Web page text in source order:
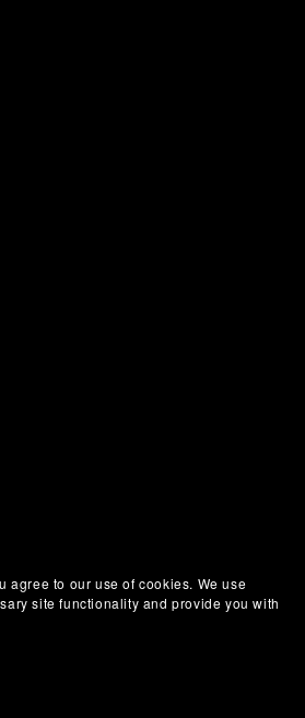
agree to our use of cookies. We use
site functionality and provide you with